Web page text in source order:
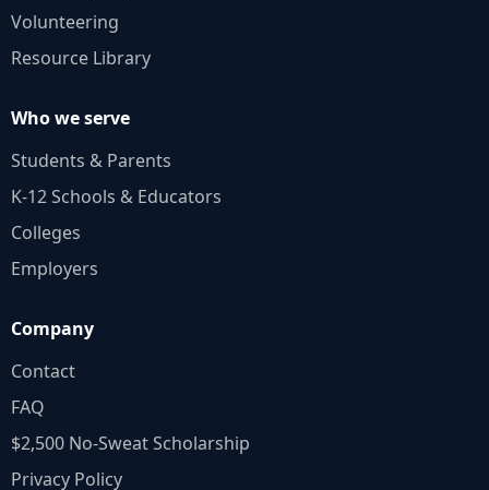
Volunteering
Resource Library
Who we serve
Students & Parents
K‑12 Schools & Educators
Colleges
Employers
Company
Contact
FAQ
$2,500 No‑Sweat Scholarship
Privacy Policy